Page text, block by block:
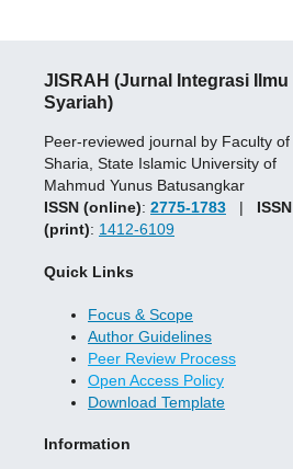
JISRAH (Jurnal Integrasi Ilmu
Syariah)
Peer-reviewed journal by Faculty of
Sharia, State Islamic University of
Mahmud Yunus Batusangkar
ISSN (online): 2775-1783 | ISSN
(print): 1412-6109
Quick Links
Focus & Scope
Author Guidelines
Peer Review Process
Open Access Policy
Download Template
Information